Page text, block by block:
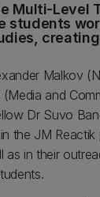
Multi-Level
students
Malkov
(Media and
Dr Suvo
the JM
as in their